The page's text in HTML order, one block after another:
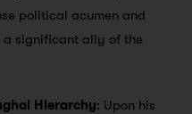
political acumen and
a significant ally of the
Hierarchy: Upon his